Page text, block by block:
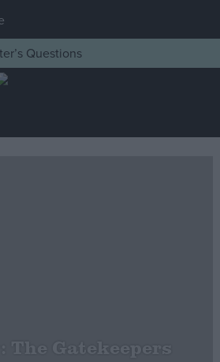
Questions
The Gatekeepers